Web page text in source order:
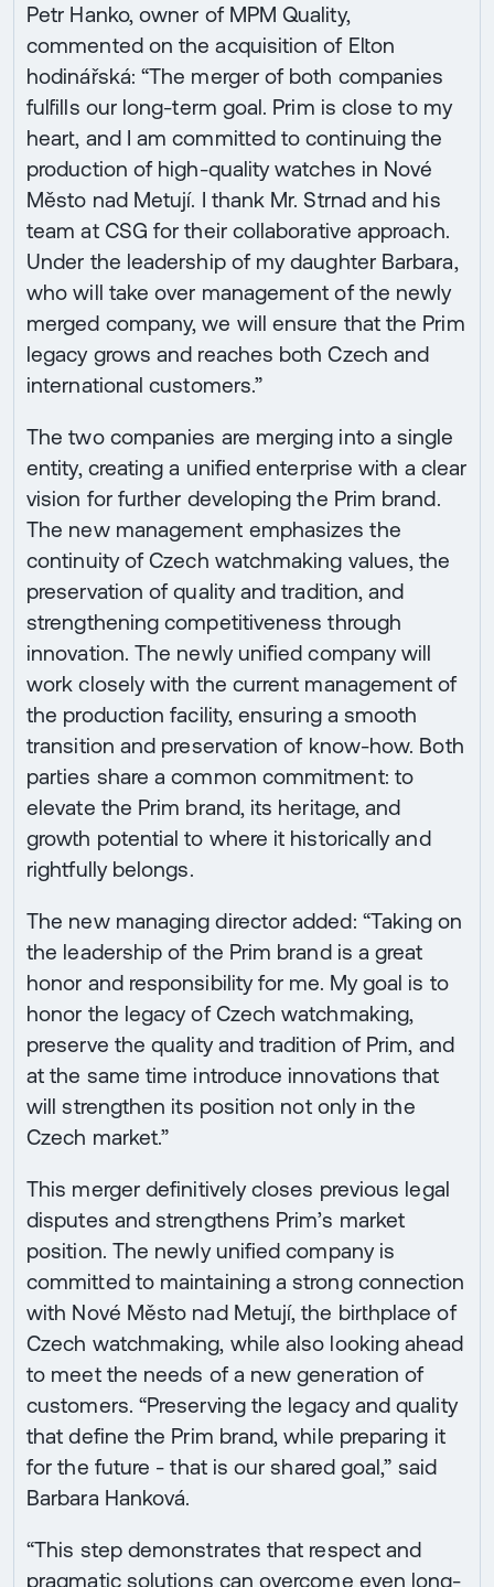
Petr Hanko, owner of MPM Quality,
commented on the acquisition of Elton
hodinářská: “The merger of both companies
fulfills our long-term goal. Prim is close to my
heart, and I am committed to continuing the
production of high-quality watches in Nové
Město nad Metují. I thank Mr. Strnad and his
team at CSG for their collaborative approach.
Under the leadership of my daughter Barbara,
who will take over management of the newly
merged company, we will ensure that the Prim
legacy grows and reaches both Czech and
international customers.”
The two companies are merging into a single
entity, creating a unified enterprise with a clear
vision for further developing the Prim brand.
The new management emphasizes the
continuity of Czech watchmaking values, the
preservation of quality and tradition, and
strengthening competitiveness through
innovation. The newly unified company will
work closely with the current management of
the production facility, ensuring a smooth
transition and preservation of know-how. Both
parties share a common commitment: to
elevate the Prim brand, its heritage, and
growth potential to where it historically and
rightfully belongs.
The new managing director added: “Taking on
the leadership of the Prim brand is a great
honor and responsibility for me. My goal is to
honor the legacy of Czech watchmaking,
preserve the quality and tradition of Prim, and
at the same time introduce innovations that
will strengthen its position not only in the
Czech market.”
This merger definitively closes previous legal
disputes and strengthens Prim’s market
position. The newly unified company is
committed to maintaining a strong connection
with Nové Město nad Metují, the birthplace of
Czech watchmaking, while also looking ahead
to meet the needs of a new generation of
customers. “Preserving the legacy and quality
that define the Prim brand, while preparing it
for the future - that is our shared goal,” said
Barbara Hanková.
“This step demonstrates that respect and
pragmatic solutions can overcome even long-